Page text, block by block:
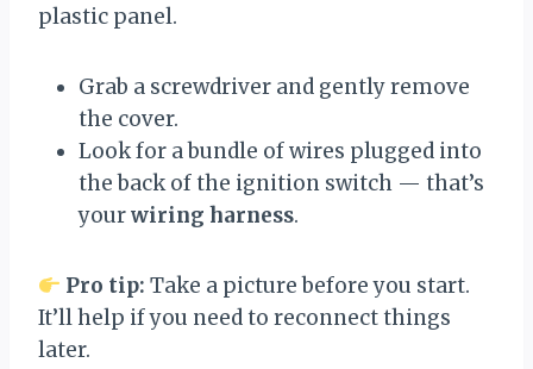
plastic panel.
Grab a screwdriver and gently remove
the cover.
Look for a bundle of wires plugged into
the back of the ignition switch — that’s
yourwiring harness.
Pro tip: Take a picture before you start.
It’ll help if you need to reconnect things
later.